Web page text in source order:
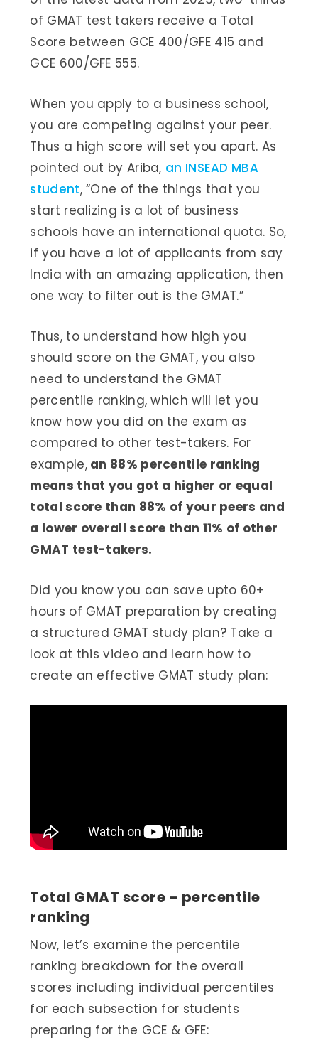
of GMAT test takers receive a Total
Score between GCE 400/GFE 415 and
GCE 600/GFE 555.
When you apply to a business school,
you are competing against your peer.
Thus a high score will set you apart. As
pointed out by Ariba, an INSEAD MBA
student, “One of the things that you
start realizing is a lot of business
schools have an international quota. So,
if you have a lot of applicants from say
India with an amazing application, then
one way to filter out is the GMAT.”
Thus, to understand how high you
should score on the GMAT, you also
need to understand the GMAT
percentile ranking, which will let you
know how you did on the exam as
compared to other test-takers. For
example,an 88% percentile ranking
means that you got a higher or equal
total score than 88% of your peers and
a lower overall score than 11% of other
GMAT test-takers.
Did you know you can save upto 60+
hours of GMAT preparation by creating
a structured GMAT study plan? Take a
look at this video and learn how to
create an effective GMAT study plan:
Total GMAT score – percentile
ranking
Now, let’s examine the percentile
ranking breakdown for the overall
scores including individual percentiles
for each subsection for students
preparing for the GCE & GFE: